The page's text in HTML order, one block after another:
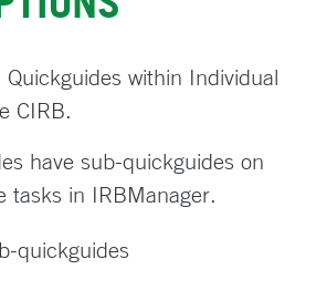
within Individual
CIRB.
have sub-quickguides on
tasks in IRBManager.
quickguides